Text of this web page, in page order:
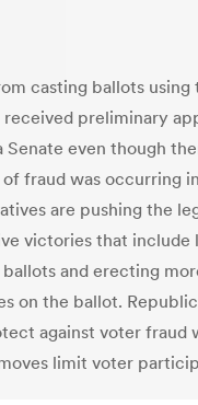
casting ballots using
preliminary
even though
fraud was occurring
are pushing the
victories that include
and erecting
on the ballot.
against voter fraud
limit voter